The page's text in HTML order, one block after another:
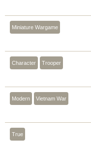
Miniature Wargame
Character Trooper
Modern Vietnam War
True